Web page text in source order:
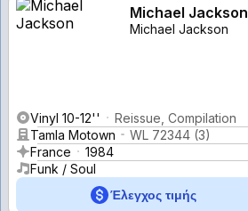
Michael Jackson
Michael Jackson
Vinyl 10-12''
Reissue, Compilation
Tamla Motown
WL 72344 (3)
France
1984
Funk / Soul
Έλεγχος τιμής